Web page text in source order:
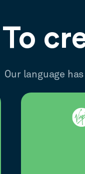
To
Our language